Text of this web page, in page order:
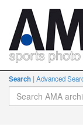
Search Advanced